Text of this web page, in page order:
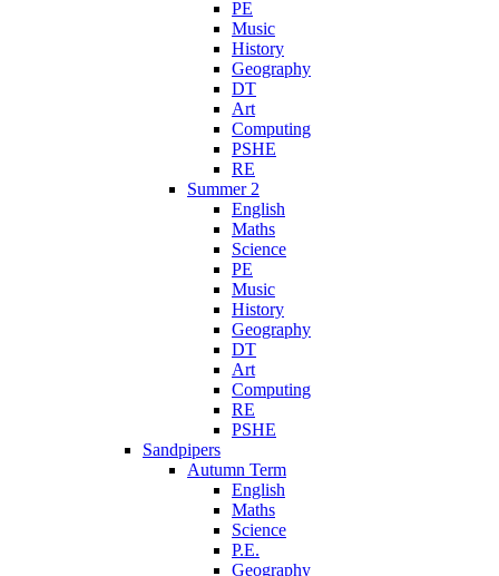
PE
Music
History
Geography
DT
Art
Computing
PSHE
RE
Summer 2
English
Maths
Science
PE
Music
History
Geography
DT
Art
Computing
RE
PSHE
Sandpipers
Autumn Term
English
Maths
Science
P.E.
Geography